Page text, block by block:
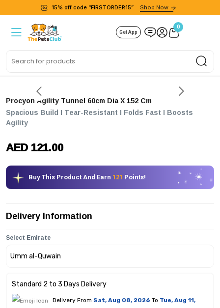
15% off code “FIRSTORDER15” Shop Now
Get App
0
Procyon Agility Tunnel 60cm Dia X 152 Cm
Spacious Build I Tear-Resistant I Folds Fast I Boosts
Agility
AED 121.00
Buy This Product And Earn 121 Points!
Delivery Information
Select Emirate
Standard 2 to 3 Days Delivery
Delivery From Sat, Aug 08, 2026 To Tue, Aug 11,